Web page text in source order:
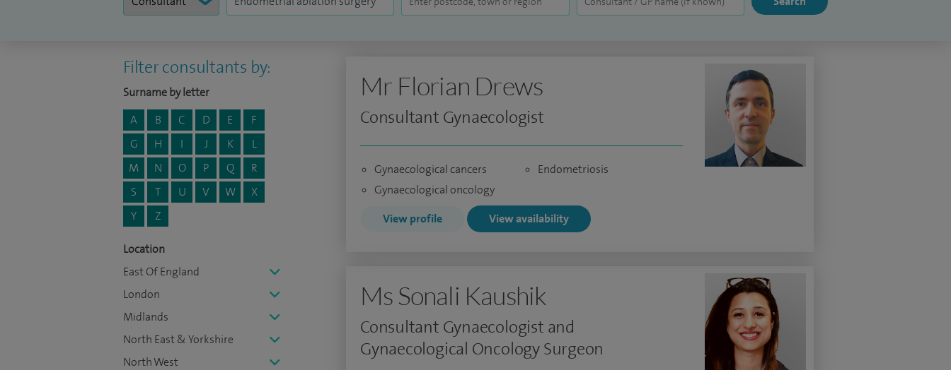
Filter consultants by:
Surname by letter
A
B C D E
F
G
H I J K
L
M
N O P Q
R
S
T U V W
X
Y
Z
Location
East Of England
London
Midlands
North East & Yorkshire
North West
Mr Florian Drews
Consultant Gynaecologist
Gynaecological cancers
Gynaecological oncology
Endometriosis
View profile View availability
Ms Sonali Kaushik
Consultant Gynaecologist and
Gynaecological Oncology Surgeon